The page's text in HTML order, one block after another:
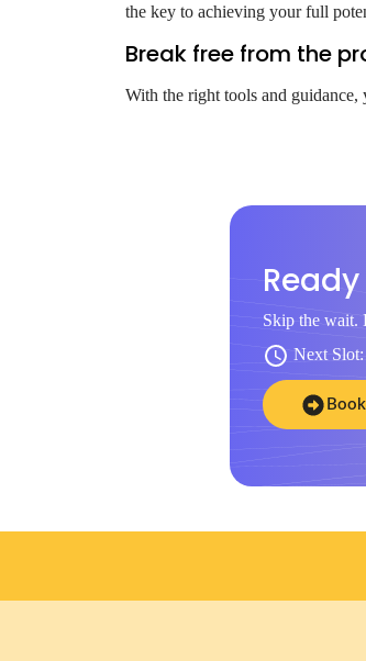
the key to achieving your full
Break free from the
With the right tools and
Skip the wait.
Next